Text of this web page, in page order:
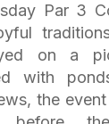
Par 3
on a
with
the